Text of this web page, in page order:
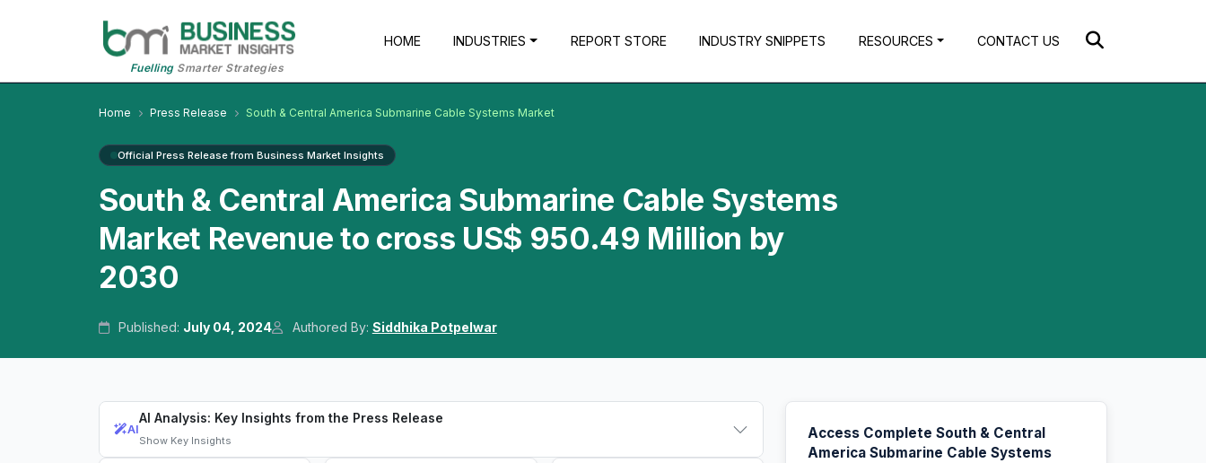
FuellingSmarter Strategies
HOME INDUSTRIES REPORT STORE INDUSTRY SNIPPETS RESOURCES CONTACT US
Home Press Release South & Central America Submarine Cable Systems Market
Official Press Release from Business Market Insights
South & Central America Submarine Cable Systems
Market Revenue to cross US$ 950.49 Million by
2030
Published: July 04, 2024 Authored By: Siddhika Potpelwar
AI
AI Analysis: Key Insights from the Press Release
Show Key Insights
Access Complete South & Central
America Submarine Cable Systems